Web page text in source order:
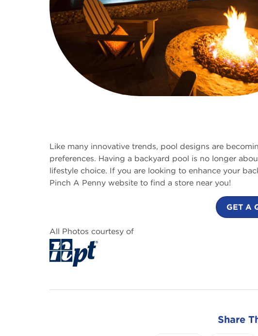
Like many innovative trends, pool designs are
preferences. Having a backyard pool is no longer
lifestyle choice. If you are looking to enhance your
Pinch A Penny website to find a store near you!
GET A
All Photos courtesy of
Share